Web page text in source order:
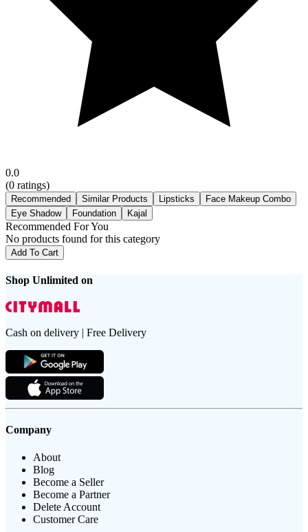
0.0
(0 ratings)
Recommended Similar Products Lipsticks
Face Makeup Combo
Eye Shadow
Foundation Kajal
Recommended For You
No products found for this category
Add To Cart
Shop Unlimited on
Cash on delivery | Free Delivery
Company
About
Blog
Become a Seller
Become a Partner
Delete Account
Customer Care